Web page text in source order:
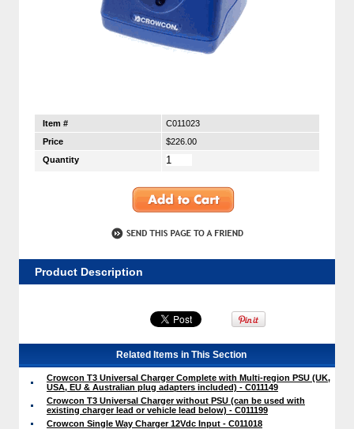
Item #
C011023
Price
$226.00
Quantity
Product Description
Related Items in This Section
Crowcon T3 Universal Charger Complete with Multi-region PSU (UK,
USA, EU & Australian plug adapters included) - C011149
Crowcon T3 Universal Charger without PSU (can be used with
existing charger lead or vehicle lead below) - C011199
Crowcon Single Way Charger 12Vdc Input - C011018